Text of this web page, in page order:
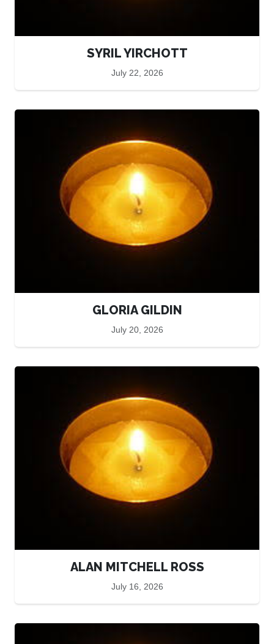
SYRIL YIRCHOTT
July 22, 2026
GLORIA GILDIN
July 20, 2026
ALAN MITCHELL ROSS
July 16, 2026